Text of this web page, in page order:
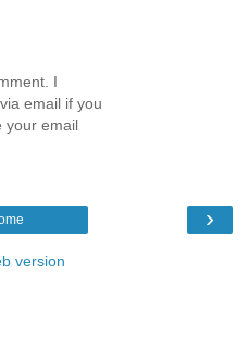
I
email if you
your email
›
version